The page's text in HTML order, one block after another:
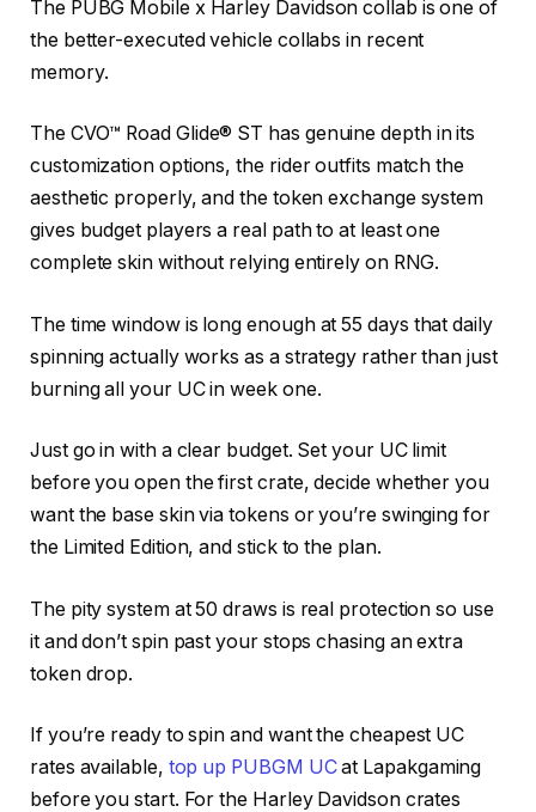
The PUBG Mobile x Harley Davidson collab is one of
the better-executed vehicle collabs in recent
memory.
The CVO™ Road Glide® ST has genuine depth in its
customization options, the rider outfits match the
aesthetic properly, and the token exchange system
gives budget players a real path to at least one
complete skin without relying entirely on RNG.
The time window is long enough at 55 days that daily
spinning actually works as a strategy rather than just
burning all your UC in week one.
Just go in with a clear budget. Set your UC limit
before you open the first crate, decide whether you
want the base skin via tokens or you’re swinging for
the Limited Edition, and stick to the plan.
The pity system at 50 draws is real protection so use
it and don’t spin past your stops chasing an extra
token drop.
If you’re ready to spin and want the cheapest UC
rates available, top up PUBGM UCat Lapakgaming
before you start. For the Harley Davidson crates